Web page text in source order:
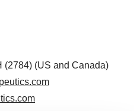
(2784) (US and Canada)